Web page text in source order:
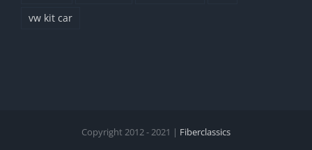
vw kit car
Copyright 2012 - 2021 | Fiberclassics